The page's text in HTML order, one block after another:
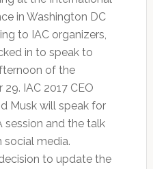
in Washington DC
to IAC organizers,
in to speak to
of the
IAC 2017 CEO
Musk will speak for
session and the talk
media.
to update the